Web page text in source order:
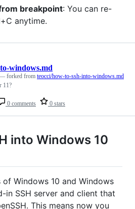
breakpoint: You can re-
anytime.
0 comments 0 stars
windows.md
forked from teocci/how-to-ssh-into-windows.md
11?
into Windows 10
Windows 10 and Windows
in SSH server and client that
This means now you